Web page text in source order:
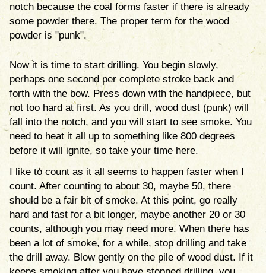
notch because the coal forms faster if there is already
some powder there. The proper term for the wood
powder is "punk".
Now it is time to start drilling. You begin slowly,
perhaps one second per complete stroke back and
forth with the bow. Press down with the handpiece, but
not too hard at first. As you drill, wood dust (punk) will
fall into the notch, and you will start to see smoke. You
need to heat it all up to something like 800 degrees
before it will ignite, so take your time here.
I like to count as it all seems to happen faster when I
count. After counting to about 30, maybe 50, there
should be a fair bit of smoke. At this point, go really
hard and fast for a bit longer, maybe another 20 or 30
counts, although you may need more. When there has
been a lot of smoke, for a while, stop drilling and take
the drill away. Blow gently on the pile of wood dust. If it